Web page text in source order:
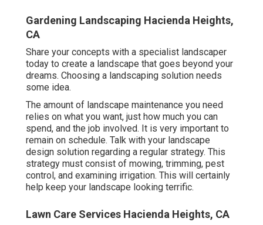
Gardening Landscaping Hacienda Heights,
CA
Share your concepts with a specialist landscaper
today to create a landscape that goes beyond your
dreams. Choosing a landscaping solution needs
some idea.
The amount of landscape maintenance you need
relies on what you want, just how much you can
spend, and the job involved. It is very important to
remain on schedule. Talk with your landscape
design solution regarding a regular strategy. This
strategy must consist of mowing, trimming, pest
control, and examining irrigation. This will certainly
help keep your landscape looking terrific.
Lawn Care Services Hacienda Heights, CA